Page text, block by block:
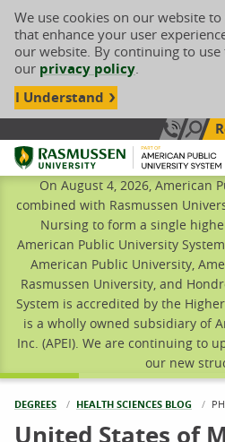
We use cookies on our website
that enhance your user
our website. By continuing to
our privacy policy.
I Understand
Call Us:
Rasmussen University
On August 4, 2026, American
combined with Rasmussen
Nursing to form a single
American Public University
American Public University,
Rasmussen University, and
System is accredited by the
is a wholly owned subsidiary of
Inc. (APEI). We are continuing to
our new
DEGREES HEALTH SCIENCES BLOG
United States of